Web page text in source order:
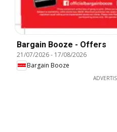
Bargain Booze - Offers
21/07/2026- 17/08/2026
Bargain Booze